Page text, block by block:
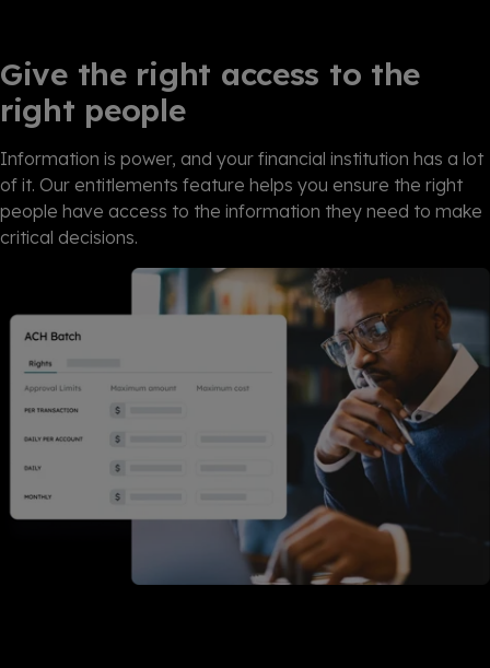
Give the right access to the
right people
Information is power, and your financial institution has a lot
of it. Our entitlements feature helps you ensure the right
people have access to the information they need to make
critical decisions.